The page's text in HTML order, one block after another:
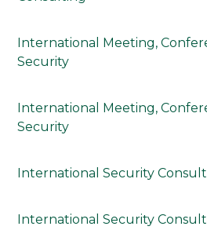
International Meeting,
Security
International Meeting,
Security
International Security
International Security